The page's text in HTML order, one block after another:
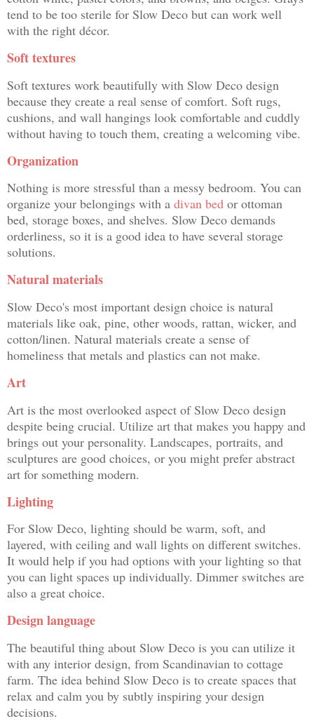
tend to be too sterile for Slow Deco but can work well
with the right décor.
Soft textures
Soft textures work beautifully with Slow Deco design
because they create a real sense of comfort. Soft rugs,
cushions, and wall hangings look comfortable and cuddly
without having to touch them, creating a welcoming vibe.
Organization
Nothing is more stressful than a messy bedroom. You can
organize your belongings with a divan bed or ottoman
bed, storage boxes, and shelves. Slow Deco demands
orderliness, so it is a good idea to have several storage
solutions.
Natural materials
Slow Deco's most important design choice is natural
materials like oak, pine, other woods, rattan, wicker, and
cotton/linen. Natural materials create a sense of
homeliness that metals and plastics can not make.
Art
Art is the most overlooked aspect of Slow Deco design
despite being crucial. Utilize art that makes you happy and
brings out your personality. Landscapes, portraits, and
sculptures are good choices, or you might prefer abstract
art for something modern.
Lighting
For Slow Deco, lighting should be warm, soft, and
layered, with ceiling and wall lights on different switches.
It would help if you had options with your lighting so that
you can light spaces up individually. Dimmer switches are
also a great choice.
Design language
The beautiful thing about Slow Deco is you can utilize it
with any interior design, from Scandinavian to cottage
farm. The idea behind Slow Deco is to create spaces that
relax and calm you by subtly inspiring your design
decisions.